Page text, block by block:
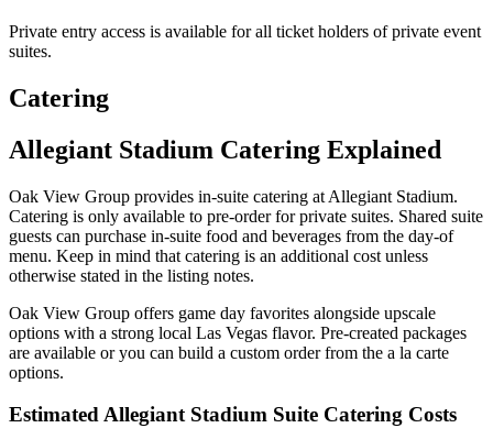
Private entry access is available for all ticket holders of private event
suites.
Catering
Allegiant Stadium Catering Explained
Oak View Group provides in-suite catering at Allegiant Stadium.
Catering is only available to pre-order for private suites. Shared suite
guests can purchase in-suite food and beverages from the day-of
menu. Keep in mind that catering is an additional cost unless
otherwise stated in the listing notes.
Oak View Group offers game day favorites alongside upscale
options with a strong local Las Vegas flavor. Pre-created packages
are available or you can build a custom order from the a la carte
options.
Estimated Allegiant Stadium Suite Catering Costs